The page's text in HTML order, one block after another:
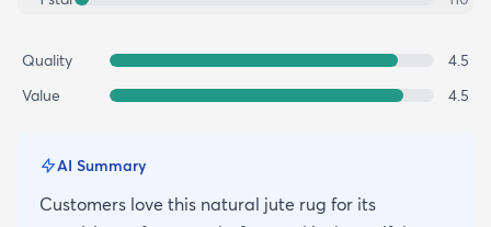
Quality
4.5
Value
4.5
AI Summary
Customers love this natural jute rug for its